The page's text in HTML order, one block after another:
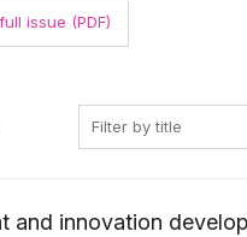
issue (PDF)
and innovation